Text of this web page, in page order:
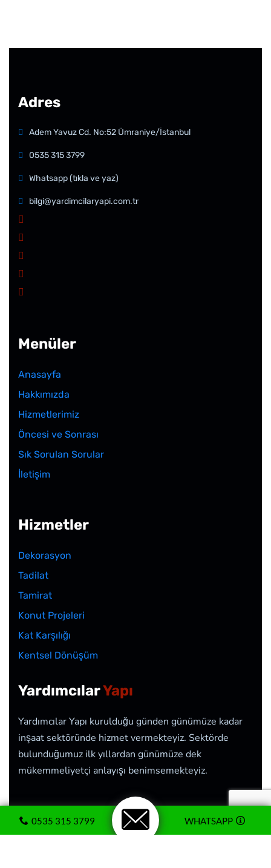
0535 315 3799 WHATSAPP
Adres
Adem Yavuz Cd. No:52 Ümraniye/İstanbul
0535 315 3799
Whatsapp (tıkla ve yaz)
bilgi@yardimcilaryapi.com.tr
Menüler
Anasayfa
Hakkımızda
Hizmetlerimiz
Öncesi ve Sonrası
Sık Sorulan Sorular
İletişim
Hizmetler
Dekorasyon
Tadilat
Tamirat
Konut Projeleri
Kat Karşılığı
Kentsel Dönüşüm
YardımcılarYapı
Yardımcılar Yapı kurulduğu günden günümüze kadar
inşaat sektöründe hizmet vermekteyiz. Sektörde
bulunduğumuz ilk yıllardan günümüze dek
mükemmeliyetçi anlayışı benimsemekteyiz.
2026© Yardımcılar Yapı İnşaat <<>> Web Tasarım